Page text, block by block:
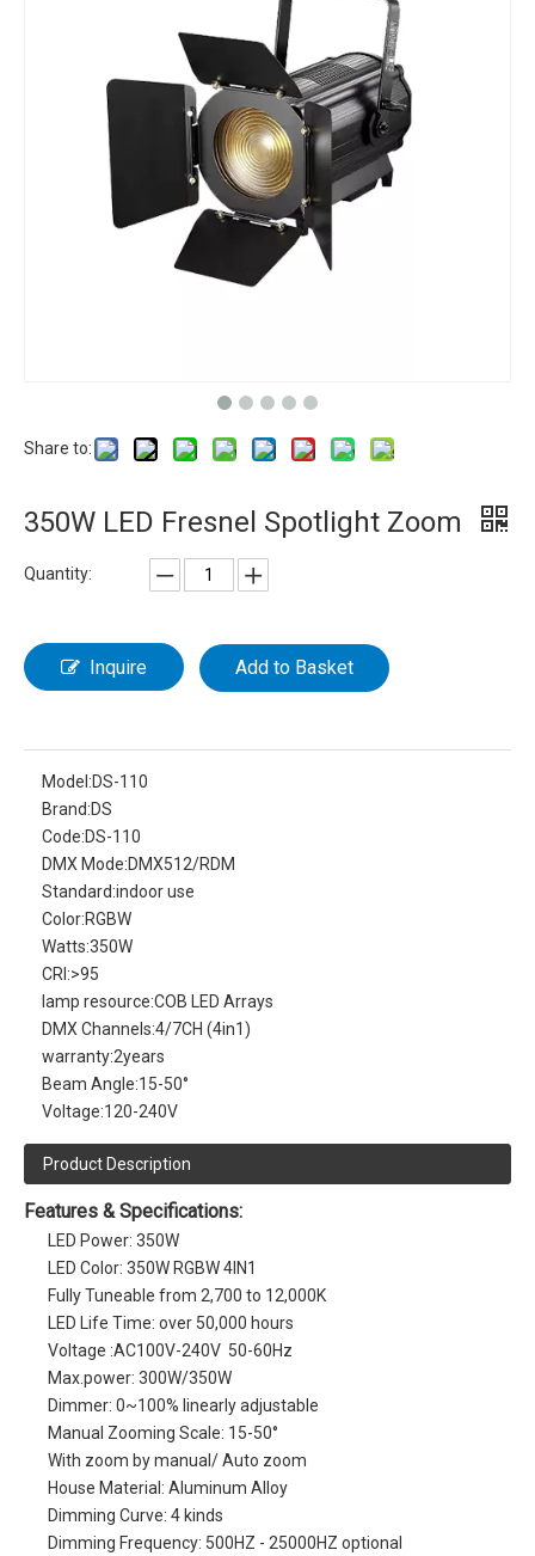
Share to:
350W LED Fresnel Spotlight Zoom
Quantity:
Inquire Add to Basket
Model:DS-110
Brand:DS
Code:DS-110
DMX Mode:DMX512/RDM
Standard:indoor use
Color:RGBW
Watts:350W
CRI:>95
lamp resource:COB LED Arrays
DMX Channels:4/7CH (4in1)
warranty:2years
Beam Angle:15-50°
Voltage:120-240V
Product Description
Features & Specifications:
LED Power: 350W
LED Color: 350W RGBW 4IN1
Fully Tuneable from 2,700 to 12,000K
LED Life Time: over 50,000 hours
Voltage :AC100V-240V 50-60Hz
Max.power: 300W/350W
Dimmer: 0~100% linearly adjustable
Manual Zooming Scale: 15-50°
With zoom by manual/ Auto zoom
House Material: Aluminum Alloy
Dimming Curve: 4 kinds
Dimming Frequency: 500HZ - 25000HZ optional